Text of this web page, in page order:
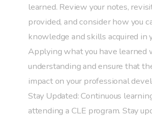
learned. Review your notes,
provided, and consider how you
knowledge and skills acquired in
Applying what you have learned
understanding and ensure that
impact on your professional
Stay Updated: Continuous
attending a CLE program. Stay